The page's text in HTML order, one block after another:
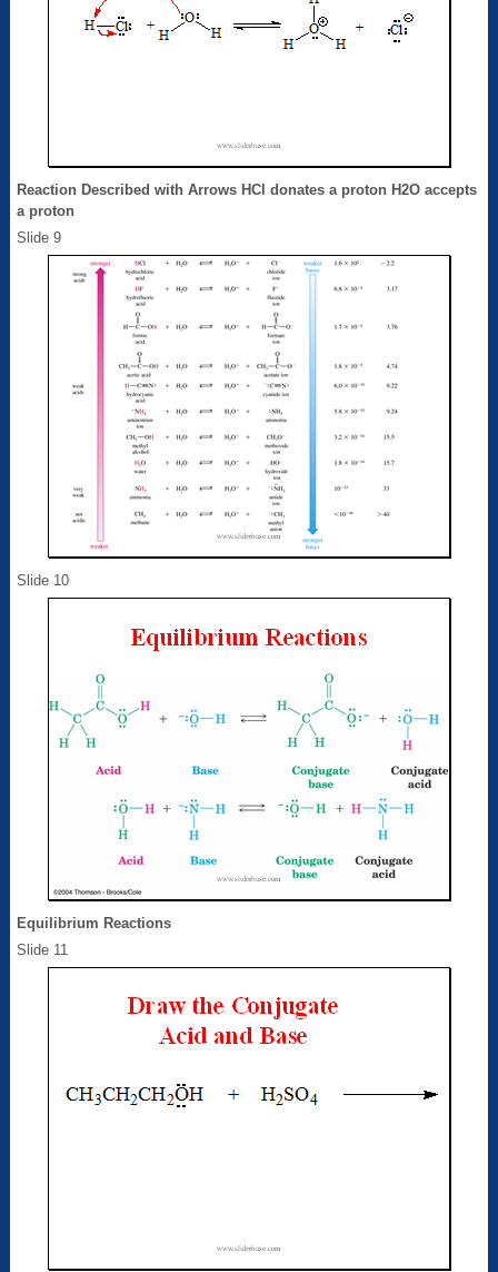
Reaction Described with Arrows HCl donates a proton H2O accepts
a proton
Slide 9
Slide 10
Equilibrium Reactions
Slide 11